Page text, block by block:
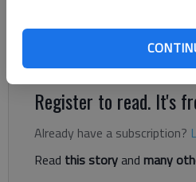
walked onto the set of
said it felt as though he had come
Register to read. It's
Already have a subscription?
Read this storyand many